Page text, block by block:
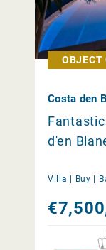
OBJECT
Costa den
d'en
Villa | Buy